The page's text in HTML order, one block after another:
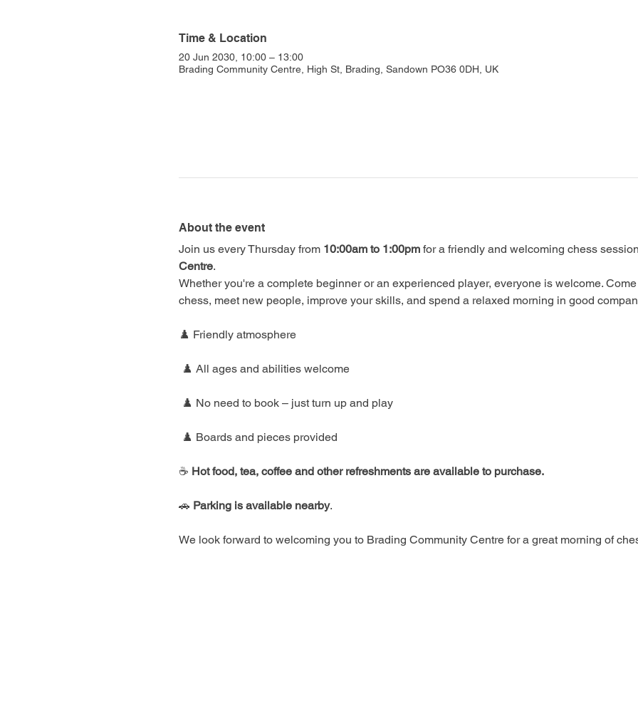
Time & Location
20 Jun 2030, 10:00 – 13:00
Brading Community Centre, High St, Brading, Sandown PO36 0DH, UK
About the event
Join us every Thursday from 10:00am to 1:00pm for a friendly and welcoming chess
Centre.
Whether you're a complete beginner or an experienced player, everyone is welcome.
chess, meet new people, improve your skills, and spend a relaxed morning in good
♟️ Friendly atmosphere
♟️ All ages and abilities welcome
♟️ No need to book – just turn up and play
♟️ Boards and pieces provided
☕ Hot food, tea, coffee and other refreshments are available to purchase.
🚗 Parking is available nearby.
We look forward to welcoming you to Brading Community Centre for a great morning of